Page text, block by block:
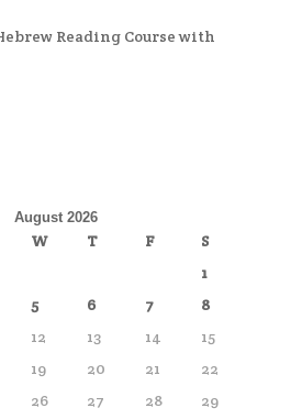
Reading Course with
August 2026
W T F
S
1
5 6 7
8
12 13 14
15
19 20 21
22
26 27 28
29